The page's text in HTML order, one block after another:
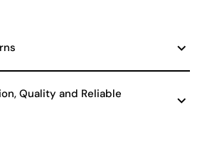
and Ease of
an E27 socket , which means it can
Quality and Reliable